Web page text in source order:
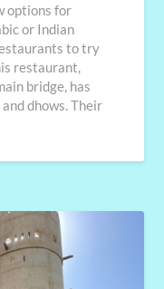
options for
or Indian
to try
restaurant,
bridge, has
dhows. Their